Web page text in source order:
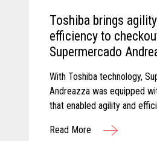
Toshiba brings
efficiency to
Supermercado
With Toshiba technology,
Andreazza was equipped
that enabled agility and
experience for shoppers.
Read More